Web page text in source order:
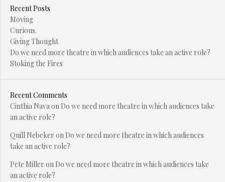
Recent Posts
Moving
Curious.
Giving Thought
Do we need more theatre in which audiences take an active role?
Stoking the Fires
Recent Comments
Cinthia Navaon Do we need more theatre in which audiences take
an active role?
Quill Nebeker on Do we need more theatre in which audiences
take an active role?
Pete Miller on Do we need more theatre in which audiences take
an active role?